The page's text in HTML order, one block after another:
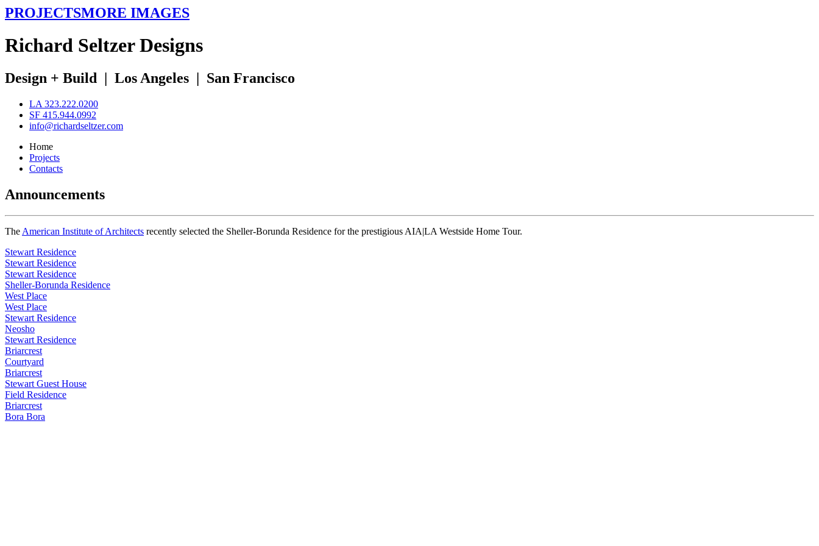
PROJECTSMORE IMAGES
Richard SeltzerDesigns
Design + Build | Los Angeles | San Francisco
LA 323.222.0200
SF 415.944.0992
info@richardseltzer.com
Home
Projects
Contacts
Announcements
The American Institute of Architects recently selected the Sheller-Borunda Residence for the prestigious AIA|LA Westside Home Tour.
Stewart Residence
Stewart Residence
Stewart Residence
Sheller-Borunda Residence
West Place
West Place
Stewart Residence
Neosho
Stewart Residence
Briarcrest
Courtyard
Briarcrest
Stewart Guest House
Field Residence
Briarcrest
Bora Bora